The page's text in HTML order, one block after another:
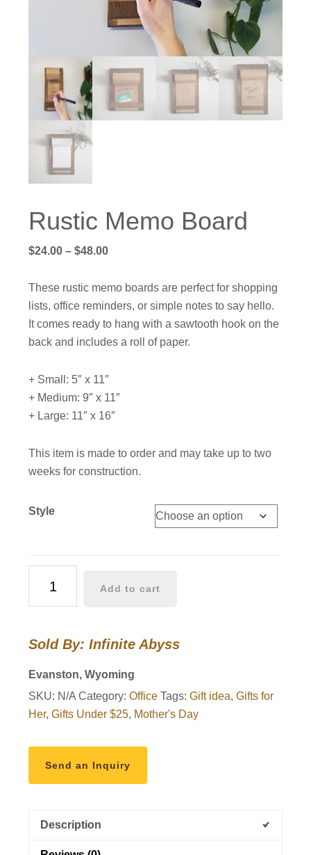
Rustic Memo Board
$24.00 – $48.00Price
$24.00
through
$48.00
These rustic memo boards are perfect for shopping
lists, office reminders, or simple notes to say hello.
It comes ready to hang with a sawtooth hook on the
back and includes a roll of paper.
+ Small: 5″ x 11″
+ Medium: 9″ x 11″
+ Large: 11″ x 16″
This item is made to order and may take up to two
weeks for construction.
Style
Memo
Add to cart
Sold By: Infinite Abyss
Evanston, Wyoming
SKU: N/A Category:Office Tags:Gift idea,Gifts for
Her,Gifts Under $25, Mother's Day
Send an Inquiry
Description